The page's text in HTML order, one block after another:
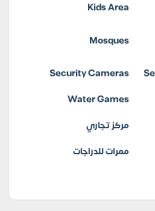
Kids Area
Mosques
Security Cameras
Water Games
مركز تجاري
ممرات للدراجات